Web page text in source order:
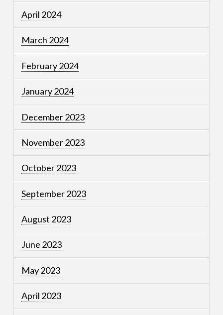
April 2024
March 2024
February 2024
January 2024
December 2023
November 2023
October 2023
September 2023
August 2023
June 2023
May 2023
April 2023